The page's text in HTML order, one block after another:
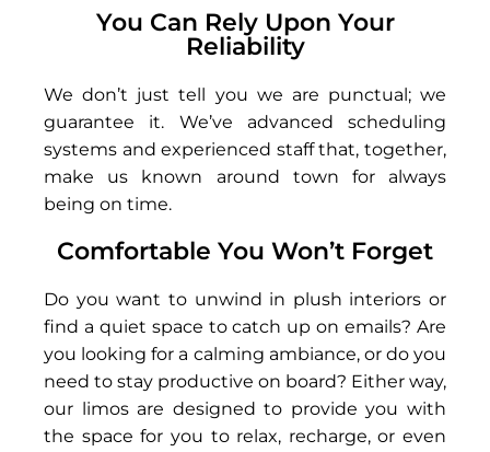
You Can Rely Upon Your
Reliability
We don’t just tell you we are punctual; we
guarantee it. We’ve advanced scheduling
systems and experienced staff that, together,
make us known around town for always
being on time.
Comfortable You Won’t Forget
Do you want to unwind in plush interiors or
find a quiet space to catch up on emails? Are
you looking for a calming ambiance, or do you
need to stay productive on board? Either way,
our limos are designed to provide you with
the space for you to relax, recharge, or even